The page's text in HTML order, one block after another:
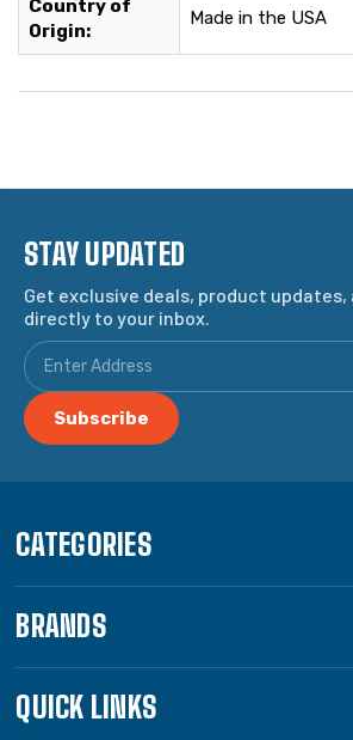
Country of
Origin:
Made in the USA
STAY UPDATED
Get exclusive deals, product
directly to your inbox.
CATEGORIES
BRANDS
QUICK LINKS